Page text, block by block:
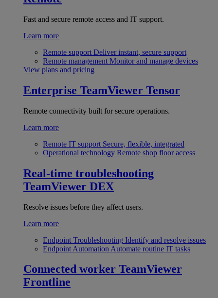
Fast and secure remote access and IT support.
Learn more
Remote support Deliver instant, secure support
Remote management Monitor and manage devices
View plans and pricing
Enterprise TeamViewer Tensor
Remote connectivity built for secure operations.
Learn more
Remote IT support Secure, flexible, integrated
Operational technology Remote shop floor access
Real-time troubleshooting
TeamViewer DEX
Resolve issues before they affect users.
Learn more
Endpoint Troubleshooting Identify and resolve issues
Endpoint Automation Automate routine IT tasks
Connected worker TeamViewer
Frontline